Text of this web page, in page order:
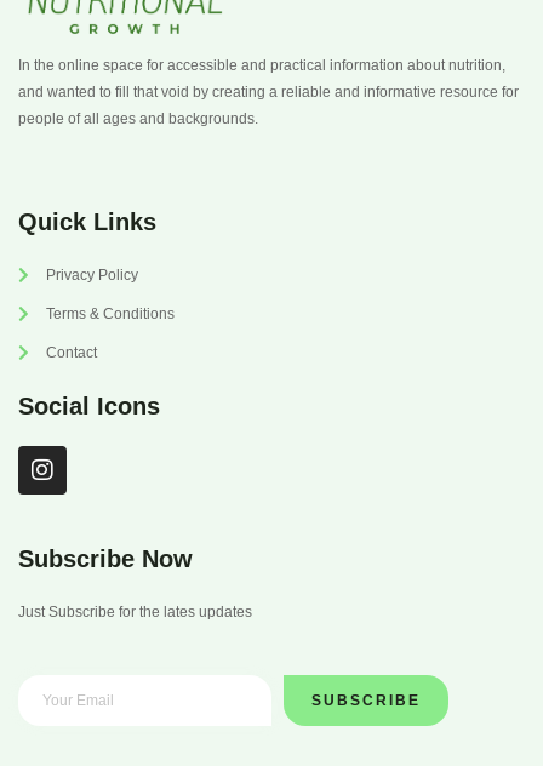
In the online space for accessible and practical information about nutrition,
and wanted to fill that void by creating a reliable and informative resource for
people of all ages and backgrounds.
Quick Links
Privacy Policy
Terms & Conditions
Contact
Social Icons
I
n
a
r
Subscribe Now
Just Subscribe for the lates updates
SUBSCRIBE